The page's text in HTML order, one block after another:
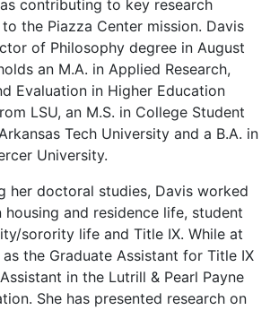
contributing to key research
the Piazza Center mission. Davis
of Philosophy degree in August
an M.A. in Applied Research,
Evaluation in Higher Education
LSU, an M.S. in College Student
Tech University and a B.A. in
University.
her doctoral studies, Davis worked
and residence life, student
sorority life and Title IX. While at
as the Graduate Assistant for Title IX
in the Lutrill & Pearl Payne
She has presented research on